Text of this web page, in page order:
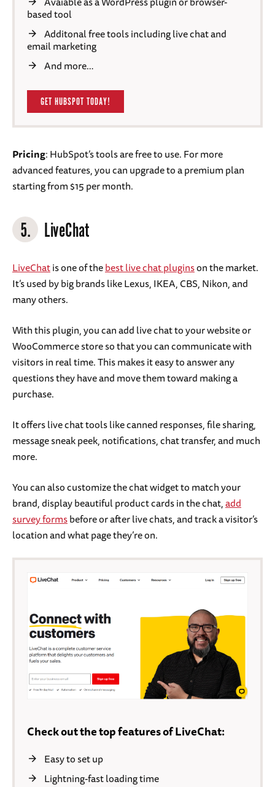
based tool
Additonal free tools including live chat and
email marketing
And more…
GET HUBSPOT TODAY!
Pricing: HubSpot’s tools are free to use. For more
advanced features, you can upgrade to a premium plan
starting from $15 per month.
5. LiveChat
LiveChatis one of thebest live chat pluginson the market.
It’s used by big brands like Lexus, IKEA, CBS, Nikon, and
many others.
With this plugin, you can add live chat to your website or
WooCommerce store so that you can communicate with
visitors in real time. This makes it easy to answer any
questions they have and move them toward making a
purchase.
It offers live chat tools like canned responses, file sharing,
message sneak peek, notifications, chat transfer, and much
more.
You can also customize the chat widget to match your
brand, display beautiful product cards in the chat,add
survey formsbefore or after live chats, and track a visitor’s
location and what page they’re on.
Check out the top features of LiveChat:
Easy to set up
Lightning-fast loading time